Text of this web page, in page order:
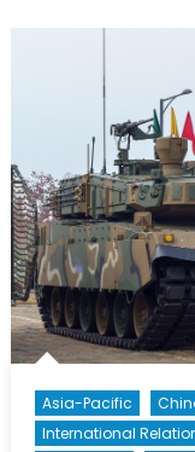
Asia-Pacific
International